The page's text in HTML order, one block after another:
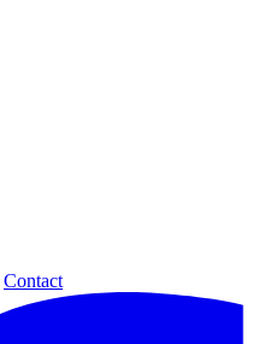
Contact